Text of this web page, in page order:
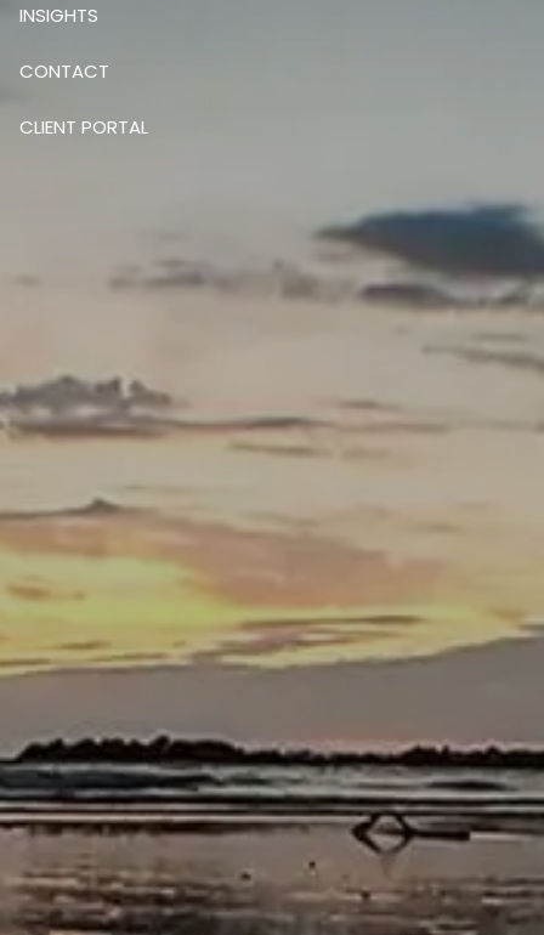
INSIGHTS
CONTACT
CLIENT PORTAL